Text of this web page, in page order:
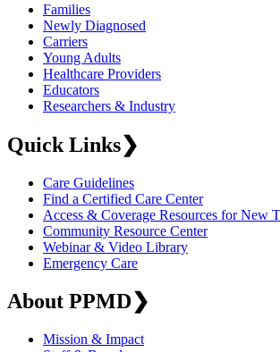
Families
Newly Diagnosed
Carriers
Young Adults
Healthcare Providers
Educators
Researchers & Industry
Quick Links❯
Care Guidelines
Find a Certified Care Center
Access & Coverage Resources for New
Community Resource Center
Webinar & Video Library
Emergency Care
About PPMD❯
Mission & Impact